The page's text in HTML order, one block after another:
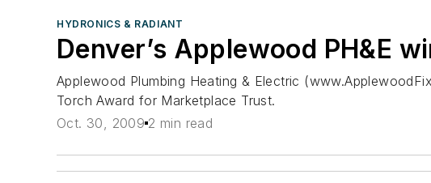
HYDRONICS & RADIANT
Denver’s Applewood PH&E
Applewood Plumbing Heating & Electric
Torch Award for Marketplace Trust.
Oct. 30, 2009 2 min read